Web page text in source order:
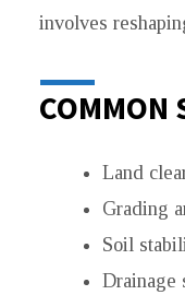
involves
COMMON
Land
Grading
Soil
Drainage